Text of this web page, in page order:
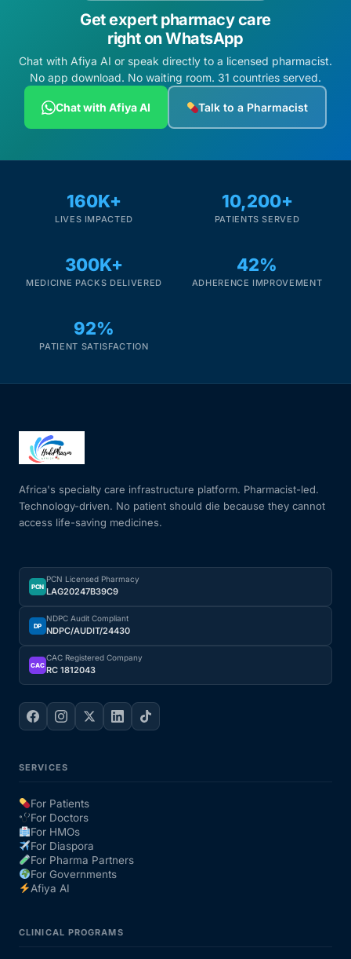
Get expert pharmacy care
right on WhatsApp
Chat with Afiya AI or speak directly to a licensed pharmacist.
No app download. No waiting room. 31 countries served.
Chat with Afiya AI Talk to a Pharmacist
160K+
LIVES IMPACTED
10,200+
PATIENTS SERVED
300K+
MEDICINE PACKS DELIVERED
42%
ADHERENCE IMPROVEMENT
92%
PATIENT SATISFACTION
Africa's specialty care infrastructure platform. Pharmacist-led.
Technology-driven. No patient should die because they cannot
access life-saving medicines.
PCN
PCN Licensed Pharmacy
LAG20247B39C9
DP
NDPC Audit Compliant
NDPC/AUDIT/24430
CAC
CAC Registered Company
RC 1812043
SERVICES
For Patients
For Doctors
For HMOs
For Diaspora
For Pharma Partners
For Governments
Afiya AI
CLINICAL PROGRAMS